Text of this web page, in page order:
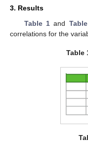
3. Results
Table 1and
correlations for the
Table